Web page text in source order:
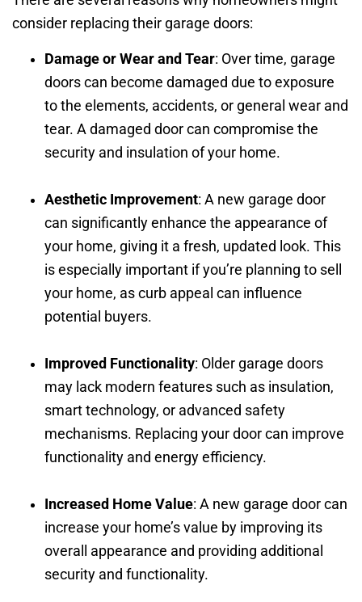
consider replacing their garage doors:
Damage or Wear and Tear: Over time, garage
doors can become damaged due to exposure
to the elements, accidents, or general wear and
tear. A damaged door can compromise the
security and insulation of your home.
Aesthetic Improvement: A new garage door
can significantly enhance the appearance of
your home, giving it a fresh, updated look. This
is especially important if you’re planning to sell
your home, as curb appeal can influence
potential buyers.
Improved Functionality: Older garage doors
may lack modern features such as insulation,
smart technology, or advanced safety
mechanisms. Replacing your door can improve
functionality and energy efficiency.
Increased Home Value: A new garage door can
increase your home’s value by improving its
overall appearance and providing additional
security and functionality.